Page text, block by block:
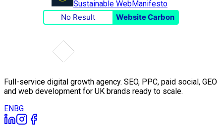
Sustainable WebManifesto
No Result
Website Carbon
Full-service digital growth agency. SEO, PPC, paid social, GEO
and web development for UK brands ready to scale.
ENBG